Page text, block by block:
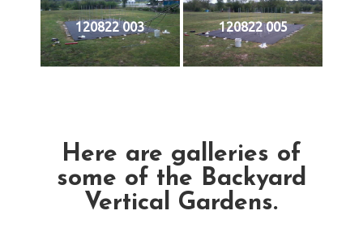
120822 003 120822 005
Here are galleries of
some of the Backyard
Vertical Gardens.